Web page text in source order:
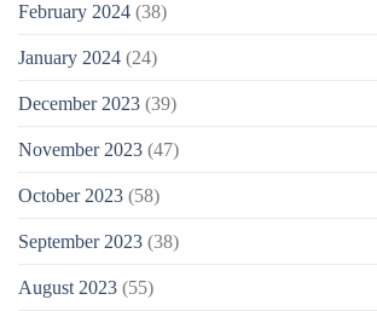
February 2024 (38)
January 2024 (24)
December 2023 (39)
November 2023 (47)
October 2023 (58)
September 2023 (38)
August 2023 (55)